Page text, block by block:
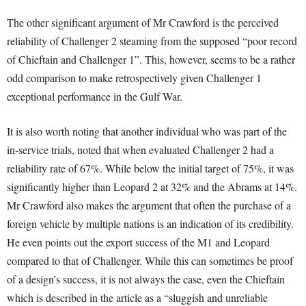
The other significant argument of Mr Crawford is the perceived
reliability of Challenger 2 steaming from the supposed “poor record
of Chieftain and Challenger 1”. This, however, seems to be a rather
odd comparison to make retrospectively given Challenger 1
exceptional performance in the Gulf War.
It is also worth noting that another individual who was part of the
in-service trials, noted that when evaluated Challenger 2 had a
reliability rate of 67%. While below the initial target of 75%, it was
significantly higher than Leopard 2 at 32% and the Abrams at 14%.
Mr Crawford also makes the argument that often the purchase of a
foreign vehicle by multiple nations is an indication of its credibility.
He even points out the export success of the M1 and Leopard
compared to that of Challenger. While this can sometimes be proof
of a design’s success, it is not always the case, even the Chieftain
which is described in the article as a “sluggish and unreliable